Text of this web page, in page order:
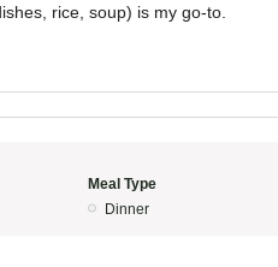
rice, soup) is my go-to.
Meal Type
Dinner